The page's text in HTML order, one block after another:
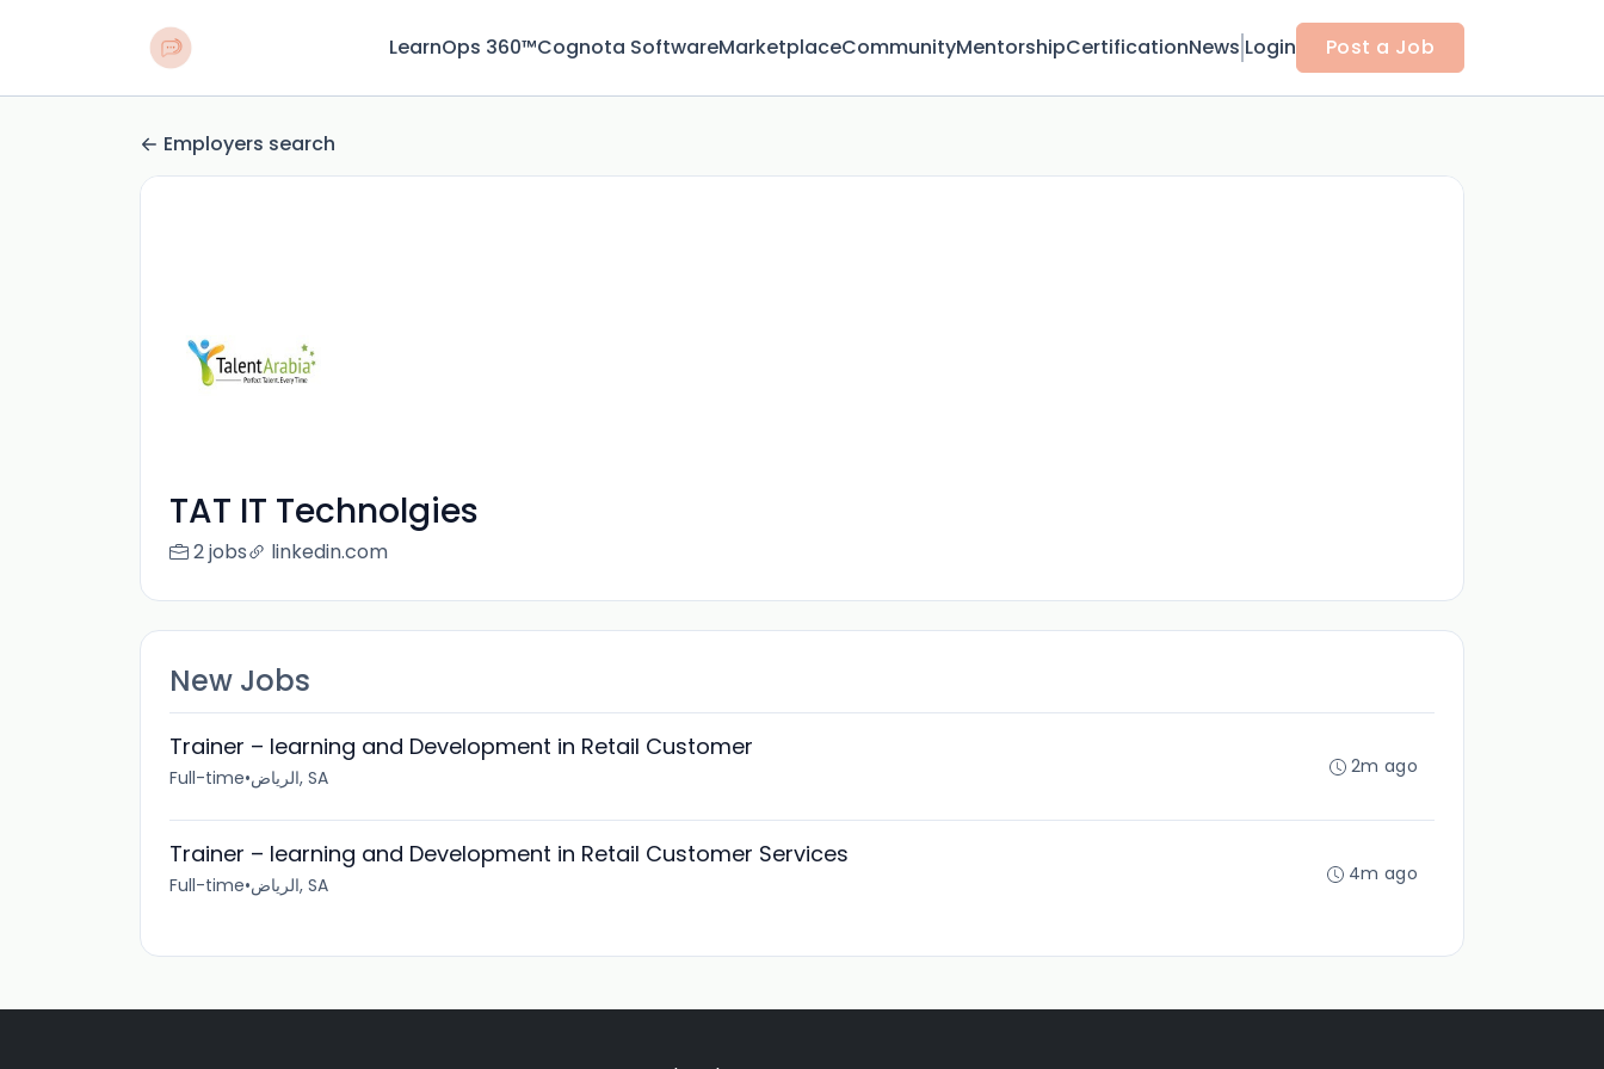
LearnOps 360™Cognota SoftwareMarketplaceCommunityMentorshipCertificationNews Login Post a Job
Employers search
TAT IT Technolgies
2 jobs linkedin.com
New Jobs
Trainer – learning and Development in Retail Customer
Full-time• الرياض, SA 2m ago
Trainer – learning and Development in Retail Customer Services
Full-time• الرياض, SA 4m ago